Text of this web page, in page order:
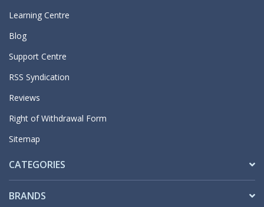
Learning Centre
Blog
Support Centre
RSS Syndication
Reviews
Right of Withdrawal Form
Sitemap
CATEGORIES
BRANDS